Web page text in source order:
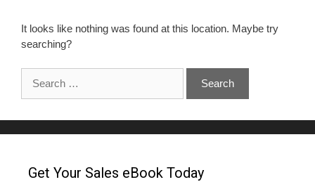
It looks like nothing was found at this location. Maybe try
searching?
Get Your Sales eBook Today